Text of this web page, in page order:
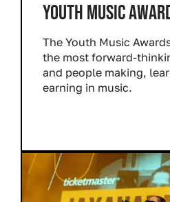
YOUTH MUSIC
The Youth Music
the most forward-
and people making,
earning in music.